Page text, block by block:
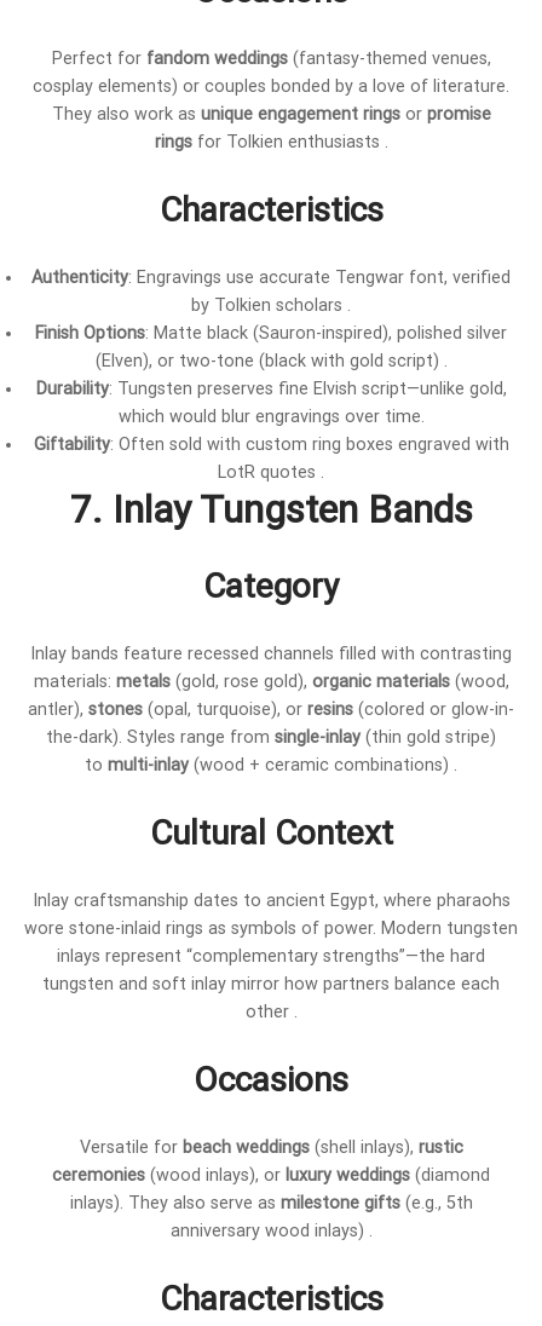
Perfect for fandom weddings(fantasy-themed venues,
cosplay elements) or couples bonded by a love of literature.
They also work as unique engagement ringsor promise
ringsfor Tolkien enthusiasts .
Characteristics
Authenticity: Engravings use accurate Tengwar font, verified
by Tolkien scholars .
Finish Options: Matte black (Sauron-inspired), polished silver
(Elven), or two-tone (black with gold script) .
Durability: Tungsten preserves fine Elvish script—unlike gold,
which would blur engravings over time.
Giftability: Often sold with custom ring boxes engraved with
LotR quotes .
7. Inlay Tungsten Bands
Category
Inlay bands feature recessed channels filled with contrasting
materials: metals(gold, rose gold), organic materials(wood,
antler), stones (opal, turquoise), or resins (colored or glow-in-
the-dark). Styles range from single-inlay (thin gold stripe)
to multi-inlay (wood + ceramic combinations) .
Cultural Context
Inlay craftsmanship dates to ancient Egypt, where pharaohs
wore stone-inlaid rings as symbols of power. Modern tungsten
inlays represent “complementary strengths”—the hard
tungsten and soft inlay mirror how partners balance each
other .
Occasions
Versatile for beach weddings(shell inlays), rustic
ceremonies (wood inlays), or luxury weddings (diamond
inlays). They also serve as milestone gifts(e.g., 5th
anniversary wood inlays) .
Characteristics